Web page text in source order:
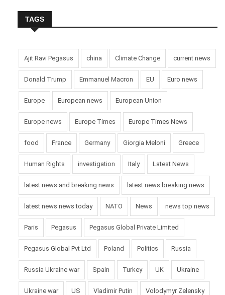
TAGS
Ajit Ravi Pegasus china Climate Change current news
Donald Trump Emmanuel Macron EU Euro news
Europe European news European Union
Europe news Europe Times Europe Times News
food France Germany Giorgia Meloni Greece
Human Rights investigation Italy Latest News
latest news and breaking news latest news breaking news
latest news news today NATO News news top news
Paris Pegasus Pegasus Global Private Limited
Pegasus Global Pvt Ltd Poland Politics Russia
Russia Ukraine war Spain Turkey UK Ukraine
Ukraine war US Vladimir Putin Volodymyr Zelensky